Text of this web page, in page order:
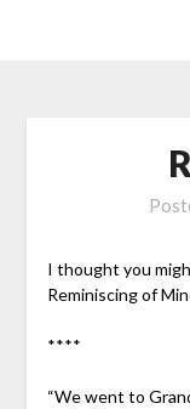
I thought you
Reminiscing of
****
“We went to